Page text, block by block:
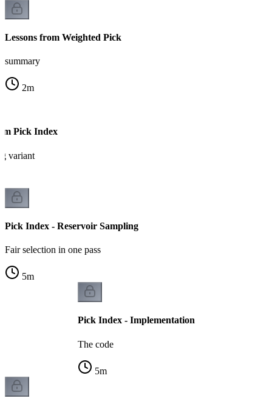
Lessons from Weighted Pick
summary
2m
Pick Index
variant
Pick Index - Reservoir Sampling
Fair selection in one pass
5m
Pick Index - Implementation
The code
5m